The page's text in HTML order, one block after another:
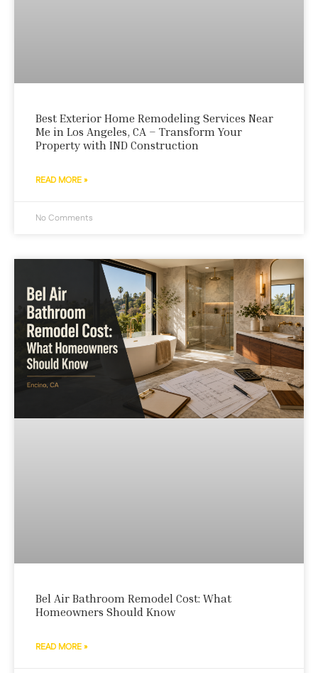
Best Exterior Home Remodeling Services Near
Me in Los Angeles, CA – Transform Your
Property with IND Construction
READ MORE »
No Comments
Bel Air Bathroom Remodel Cost: What
Homeowners Should Know
READ MORE »